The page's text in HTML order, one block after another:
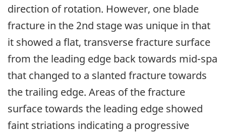
direction of rotation. However, one blade
fracture in the 2nd stage was unique in that
it showed a flat, transverse fracture surface
from the leading edge back towards mid-spa
that changed to a slanted fracture towards
the trailing edge. Areas of the fracture
surface towards the leading edge showed
faint striations indicating a progressive